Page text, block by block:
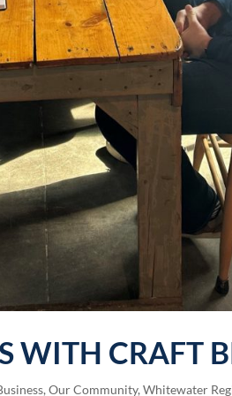
WITH CRAFT
,Our Community,Whitewater